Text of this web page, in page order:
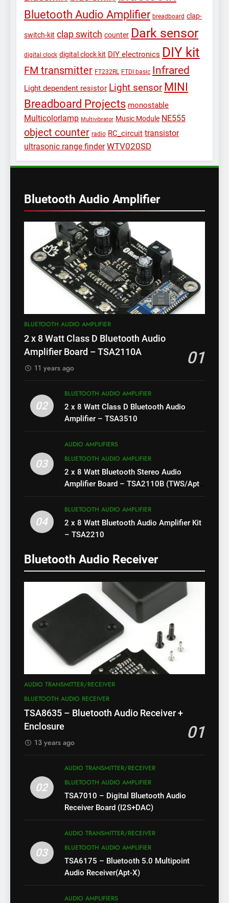
Bluetooth Audio Amplifier breadboard clap-
switch-kit clap switch counter Dark sensor
digital clock digital clock kit DIY electronics DIY kit
FM transmitter FT232RL FTDI basic Infrared
Light dependent resistor Light sensor MINI
Breadboard Projects monostable
Multicolorlamp Multivibrator Music Module NE555
object counter radio RC_circuit transistor
ultrasonic range finder WTV020SD
Bluetooth Audio Amplifier
BLUETOOTH AUDIO AMPLIFIER
2 x 8 Watt Class D Bluetooth Audio
Amplifier Board – TSA2110A
01
11 years ago
02
BLUETOOTH AUDIO AMPLIFIER
2 x 8 Watt Class D Bluetooth Audio
Amplifier – TSA3510
03
AUDIO AMPLIFIERS
BLUETOOTH AUDIO AMPLIFIER
2 x 8 Watt Bluetooth Stereo Audio
Amplifier Board – TSA2110B (TWS/Apt-
04
BLUETOOTH AUDIO AMPLIFIER
2 x 8 Watt Bluetooth Audio Amplifier Kit
– TSA2210
Bluetooth Audio Receiver
AUDIO TRANSMITTER/RECEIVER
BLUETOOTH AUDIO RECEIVER
TSA8635 – Bluetooth Audio Receiver +
Enclosure
01
13 years ago
02
AUDIO TRANSMITTER/RECEIVER
BLUETOOTH AUDIO AMPLIFIER
TSA7010 – Digital Bluetooth Audio
Receiver Board (I2S+DAC)
03
AUDIO TRANSMITTER/RECEIVER
BLUETOOTH AUDIO AMPLIFIER
TSA6175 – Bluetooth 5.0 Multipoint
Audio Receiver(Apt-X)
AUDIO AMPLIFIERS